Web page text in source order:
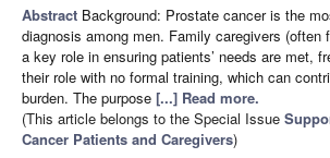
Abstract Background: Prostate cancer is the
diagnosis among men. Family caregivers (often
a key role in ensuring patients’ needs are met,
their role with no formal training, which can
burden. The purpose [...] Read more.
(This article belongs to the Special Issue
Cancer Patients and Caregivers)